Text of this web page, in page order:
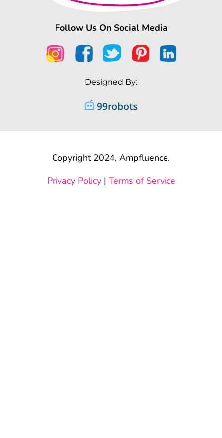
Follow Us On Social Media
Designed By:
Copyright 2024, Ampfluence.
Privacy Policy| Terms of Service